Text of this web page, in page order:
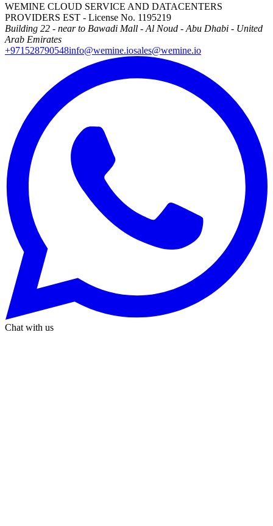
WEMINE CLOUD SERVICE AND DATACENTERS
PROVIDERS EST - License No. 1195219
Building 22 - near to Bawadi Mall - Al Noud - Abu Dhabi - United
Arab Emirates
+971528790548info@wemine.iosales@wemine.io
Chat with us